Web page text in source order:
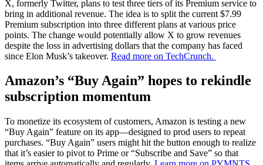
X, formerly Twitter, plans to test three tiers of its Premium service to
bring in additional revenue. The idea is to split the current $7.99
Premium subscription into three different plans at various price
points. The change would potentially allow X to grow revenues
despite the loss in advertising dollars that the company has faced
since Elon Musk’s takeover. Read more on TechCrunch.
Amazon’s “Buy Again” hopes to rekindle
subscription momentum
To monetize its ecosystem of customers, Amazon is testing a new
“Buy Again” feature on its app—designed to prod users to repeat
purchases. “Buy Again” users might hit the button enough to realize
that it’s easier to pivot to Prime or “Subscribe and Save” so that